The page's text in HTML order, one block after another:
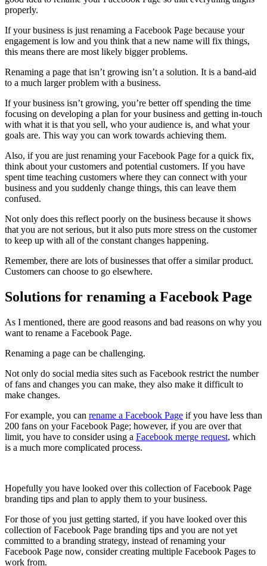
properly.
If your business is just renaming a Facebook Page because your
engagement is low and you think that a new name will fix things,
this means there are most likely bigger problems.
Renaming a page that isn’t growing isn’t a solution. It is a band-aid
to a much larger problem with a business.
If your business isn’t growing, you’re better off spending the time
focusing on developing a plan for your business and getting in-touch
with what it is that you sell, who your audience is, and what your
goals are. This way you can work towards achieving them.
Also, if you are just renaming your Facebook Page for a quick fix,
think about your customers and potential customers. If you have
spent time teaching customers where they can connect with your
business and you suddenly change things, this can leave them
confused.
Not only does this reflect poorly on the business because it shows
that you are not serious, but it also puts more stress on the customer
to keep up with all of the constant changes happening.
Remember, there are lots of businesses that offer a similar product.
Customers can choose to go elsewhere.
Solutions for renaming a Facebook Page
As I mentioned, there are good reasons and bad reasons on why you
want to rename a Facebook Page.
Renaming a page can be challenging.
Not only do social media sites such as Facebook restrict the number
of fans and changes you can make, they also make it difficult to
make changes.
For example, you can rename a Facebook Page if you have less than
200 fans on your Facebook Page; however, if you are over that
limit, you have to consider using a Facebook merge request, which
is a much more complicated process.
Hopefully you have looked over this collection of Facebook Page
branding tips and plan to apply them to your business.
For those of you just getting started, if you have looked over this
collection of Facebook Page branding tips and you are not yet
committed to a branding strategy, instead of renaming your
Facebook Page now, consider creating multiple Facebook Pages to
work from.